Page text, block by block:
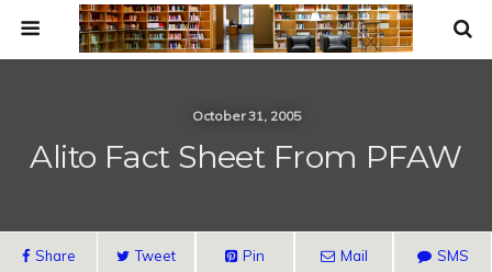
October 31, 2005
Alito Fact Sheet From PFAW
Share Tweet Pin Mail SMS